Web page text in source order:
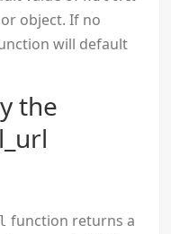
object. If no
will default
the
function returns a